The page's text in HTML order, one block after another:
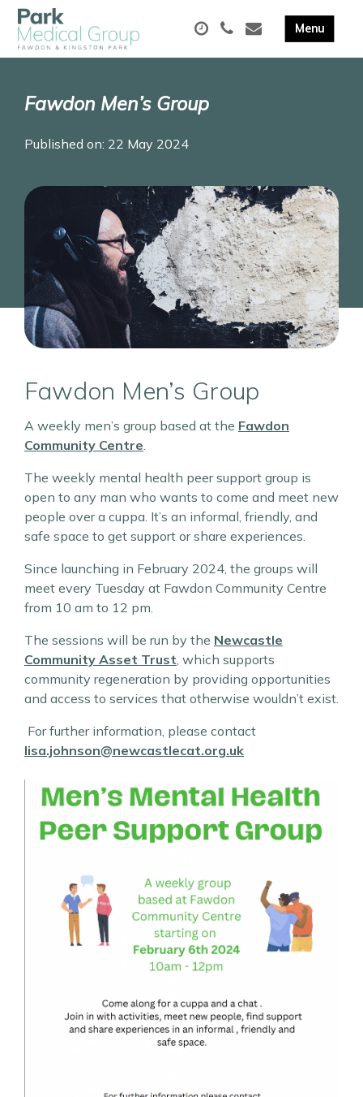
Fawdon Men’s Group
Published on: 22 May 2024
Fawdon Men’s Group
A weekly men’s group based at the Fawdon
Community Centre.
The weekly mental health peer support group is
open to any man who wants to come and meet new
people over a cuppa. It’s an informal, friendly, and
safe space to get support or share experiences.
Since launching in February 2024, the groups will
meet every Tuesday at Fawdon Community Centre
from 10 am to 12 pm.
The sessions will be run by the Newcastle
Community Asset Trust, which supports
community regeneration by providing opportunities
and access to services that otherwise wouldn’t exist.
For further information, please contact
lisa.johnson@newcastlecat.org.uk